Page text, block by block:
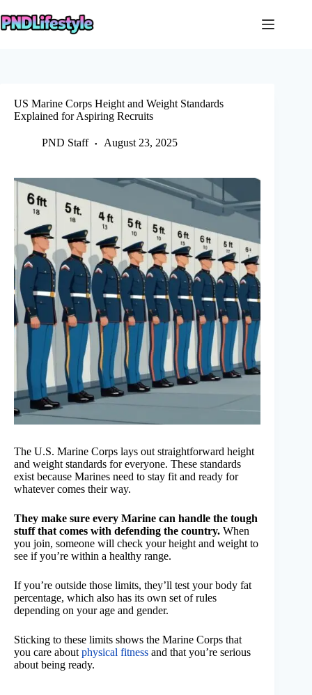
to
content
US Marine Corps Height and Weight Standards
Explained for Aspiring Recruits
PND Staff August 23, 2025
The U.S. Marine Corps lays out straightforward height
and weight standards for everyone. These standards
exist because Marines need to stay fit and ready for
whatever comes their way.
They make sure every Marine can handle the tough
stuff that comes with defending the country. When
you join, someone will check your height and weight to
see if you’re within a healthy range.
If you’re outside those limits, they’ll test your body fat
percentage, which also has its own set of rules
depending on your age and gender.
Sticking to these limits shows the Marine Corps that
you care about physical fitness and that you’re serious
about being ready.